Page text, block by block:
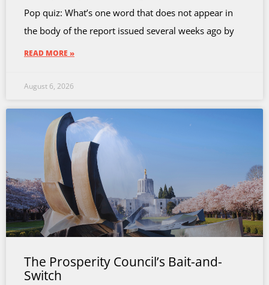
Pop quiz: What’s one word that does not appear in
the body of the report issued several weeks ago by
READ MORE »
August 6, 2026
The Prosperity Council’s Bait-and-
Switch